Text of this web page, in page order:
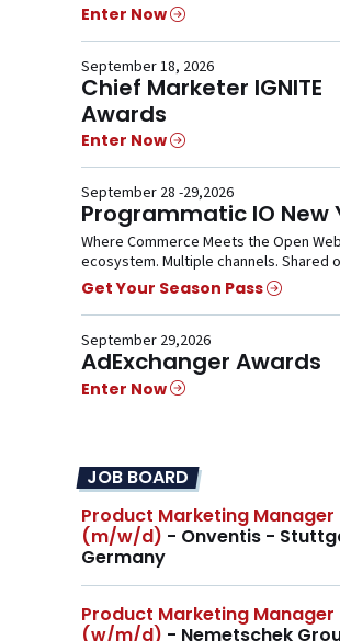
Enter Now
September 18, 2026
Chief Marketer IGNITE
Awards
Enter Now
September 28 -29,2026
Programmatic IO New
Where Commerce Meets the Open
ecosystem. Multiple channels. Shared
Get Your Season Pass
September 29,2026
AdExchanger Awards
Enter Now
JOB BOARD
Product Marketing Manager
(m/w/d) - Onventis -
Germany
Product Marketing Manager
(w/m/d) - Nemetschek